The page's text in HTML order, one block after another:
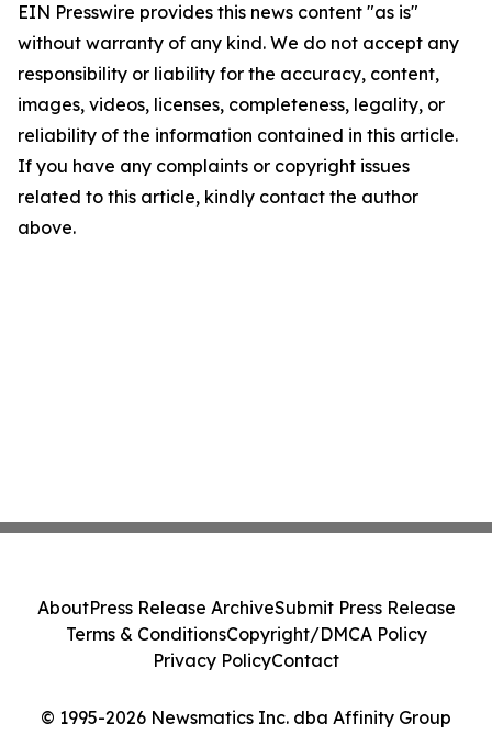
EIN Presswire provides this news content "as is"
without warranty of any kind. We do not accept any
responsibility or liability for the accuracy, content,
images, videos, licenses, completeness, legality, or
reliability of the information contained in this article.
If you have any complaints or copyright issues
related to this article, kindly contact the author
above.
© 1995-2026 Newsmatics Inc. dba Affinity Group
AboutPress Release ArchiveSubmit Press Release
Terms & ConditionsCopyright/DMCA Policy
Privacy PolicyContact